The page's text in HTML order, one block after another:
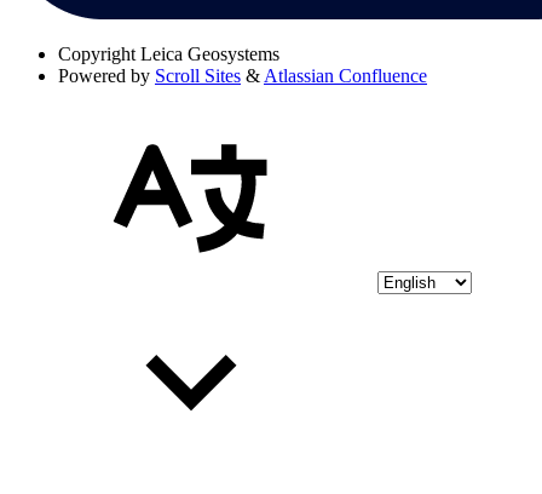
Copyright Leica Geosystems
Powered by Scroll Sites & Atlassian Confluence